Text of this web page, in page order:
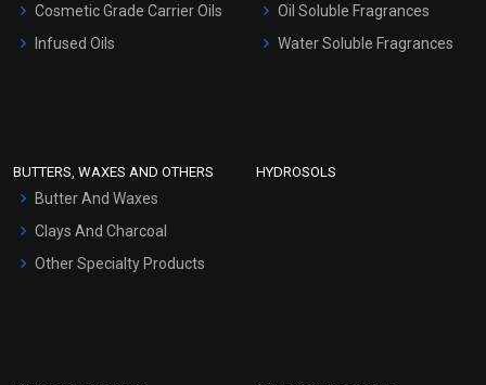
Hair Oils
Cosmetic Grade Carrier Oils
Infused Oils
Oil Soluble Fragrances
Water Soluble Fragrances
BUTTERS, WAXES AND OTHERS
Butter And Waxes
Clays And Charcoal
Other Specialty Products
HYDROSOLS